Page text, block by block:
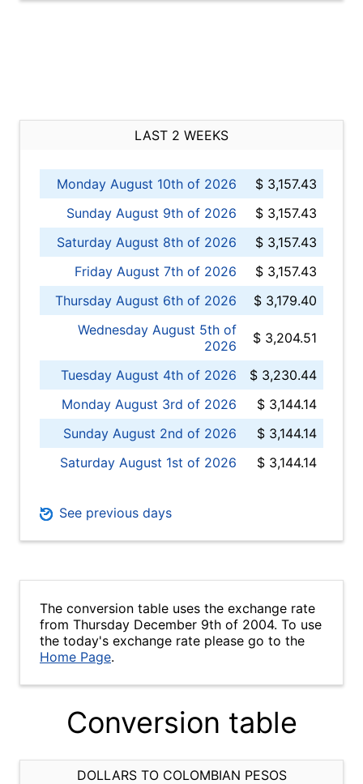
LAST 2 WEEKS
Monday August 10th of 2026
$ 3,157.43
Sunday August 9th of 2026
$ 3,157.43
Saturday August 8th of 2026
$ 3,157.43
Friday August 7th of 2026
$ 3,157.43
Thursday August 6th of 2026
$ 3,179.40
Wednesday August 5th of
2026
$ 3,204.51
Tuesday August 4th of 2026
$ 3,230.44
Monday August 3rd of 2026
$ 3,144.14
Sunday August 2nd of 2026
$ 3,144.14
Saturday August 1st of 2026
$ 3,144.14
See previous days
The conversion table uses the exchange rate
from Thursday December 9th of 2004. To use
the today's exchange rate please go to the
Home Page.
Conversion table
DOLLARS TO COLOMBIAN PESOS